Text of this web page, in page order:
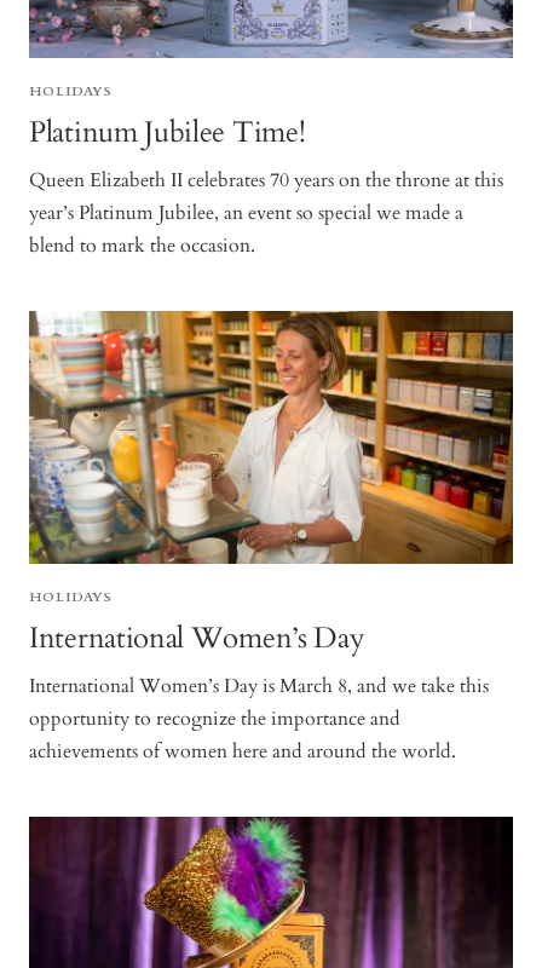
HOLIDAYS
Platinum Jubilee Time!
Queen Elizabeth II celebrates 70 years on the throne at this
year’s Platinum Jubilee, an event so special we made a
blend to mark the occasion.
HOLIDAYS
International Women’s Day
International Women’s Day is March 8, and we take this
opportunity to recognize the importance and
achievements of women here and around the world.